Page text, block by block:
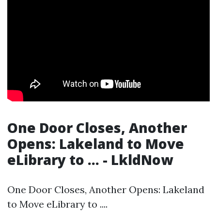
One Door Closes, Another
Opens: Lakeland to Move
eLibrary to ... - LkldNow
One Door Closes, Another Opens: Lakeland
to Move eLibrary to ....